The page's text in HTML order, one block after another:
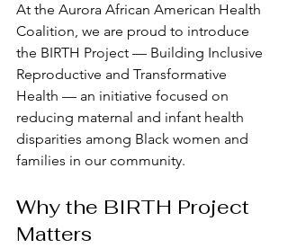
At the Aurora African American Health
Coalition, we are proud to introduce
the BIRTH Project — Building Inclusive
Reproductive and Transformative
Health — an initiative focused on
reducing maternal and infant health
disparities among Black women and
families in our community.
Why the BIRTH Project
Matters